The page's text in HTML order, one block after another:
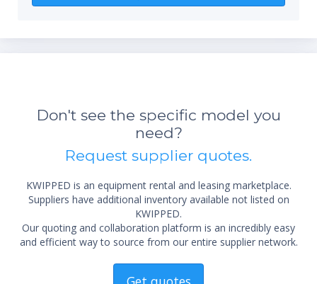
Don't see the specific model you
need?
Request supplier quotes.
KWIPPED is an equipment rental and leasing marketplace.
Suppliers have additional inventory available not listed on
KWIPPED.
Our quoting and collaboration platform is an incredibly easy
and efficient way to source from our entire supplier network.